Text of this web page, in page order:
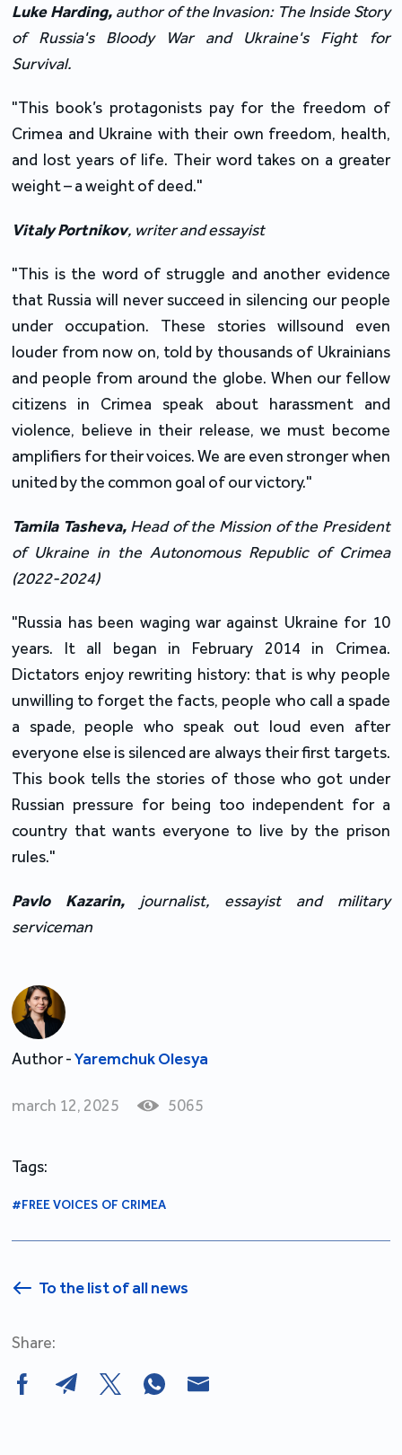
Luke Harding, author ofthe Invasion: The Inside Story
of Russia's Bloody War and Ukraine's Fight for
Survival.
"This book’s protagonists pay for the freedom of
Crimea and Ukraine with their own freedom, health,
and lost years of life. Their word takes on a greater
weight – a weight of deed."
Vitaly Portnikov, writer and essayist
"This is the word of struggle and another evidence
that Russia will never succeed in silencing our people
under occupation. These stories willsound even
louder from now on, told by thousands of Ukrainians
and people from around the globe. When our fellow
citizens in Crimea speak about harassment and
violence, believe in their release, we must become
amplifiers for their voices. We are even stronger when
united by the common goal of our victory."
Tamila Tasheva, Head of the Mission of the President
of Ukraine in the Autonomous Republic of Crimea
(2022-2024)
"Russia has been waging war against Ukraine for 10
years. It all began in February 2014 in Crimea.
Dictators enjoy rewriting history: that is why people
unwilling to forget the facts, people who call a spade
a spade, people who speak out loud even after
everyone else is silenced are always their first targets.
This book tells the stories of those who got under
Russian pressure for being too independent for a
country that wants everyone to live by the prison
rules."
Pavlo Kazarin,
journalist, essayist and military
serviceman
Author -Yaremchuk Olesya
march 12, 2025 5065
Tags:
#FREE VOICES OF CRIMEA
To the list of all news
Share: